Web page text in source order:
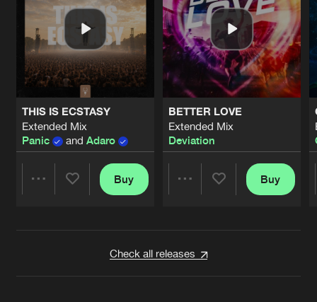
THIS IS ECSTASY
Extended Mix
Panic
and Adaro
Buy
BETTER LOVE
Extended Mix
Deviation
Buy
Check all releases